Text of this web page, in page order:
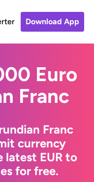
Download App
Euro
Franc
Franc
currency
latest EUR to
for free.